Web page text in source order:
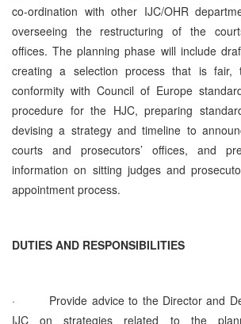
co‑ordination with other IJC/OHR
overseeing the restructuring of the
offices. The planning phase will include
creating a selection process that is fair,
conformity with Council of Europe
procedure for the HJC, preparing
devising a strategy and timeline to
courts and prosecutors’ offices, and
information on sitting judges and
appointment process.
DUTIES AND RESPONSIBILITIES
·
Provide advice to the Director and
IJC on strategies related to the